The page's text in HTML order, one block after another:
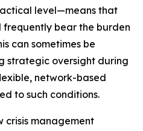
level—means that
bear the burden
can sometimes be
strategic oversight during
network-based
to such conditions.
crisis management